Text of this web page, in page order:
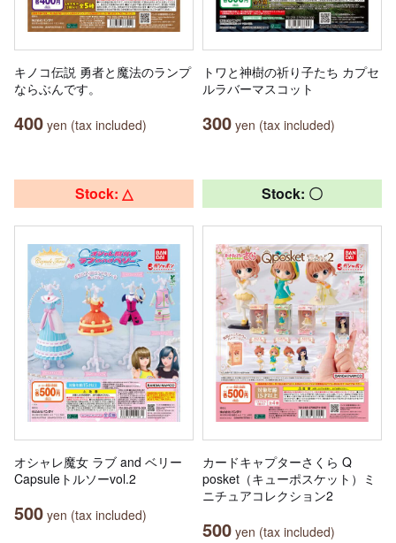
キノコ伝説 勇者と魔法のランプ
ならぶんです。
400 yen (tax included)
トワと神樹の祈り子たち カプセ
ルラバーマスコット
300 yen (tax included)
Stock: △
オシャレ魔女 ラブ and ベリー
Capsuleトルソーvol.2
500 yen (tax included)
Stock: 〇
カードキャプターさくら Q
posket（キューポスケット）ミ
ニチュアコレクション2
500 yen (tax included)